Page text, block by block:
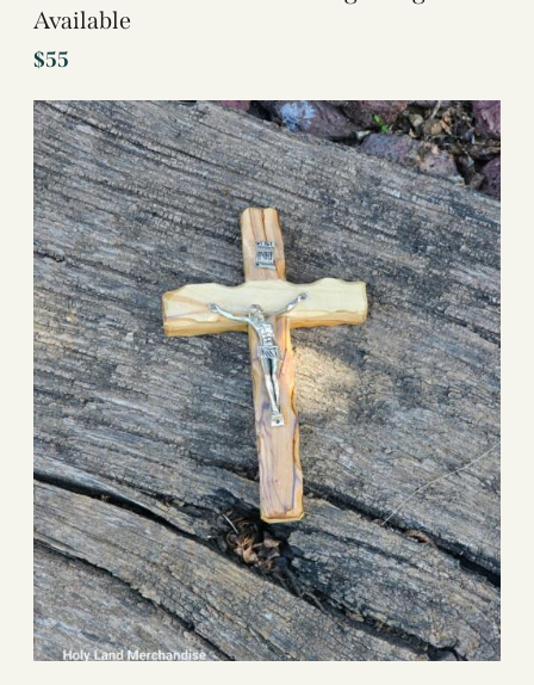
Available
$55